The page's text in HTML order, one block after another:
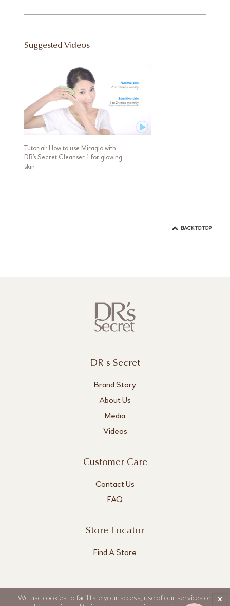
Suggested Videos
Tutorial: How to use Miraglo with
DR’s Secret Cleanser 1 for glowing
skin
BACK TO TOP
DR's Secret
Brand Story
About Us
Media
Videos
Customer Care
Contact Us
FAQ
Store Locator
Find A Store
We use cookies to facilitate your access, use of our services on
x